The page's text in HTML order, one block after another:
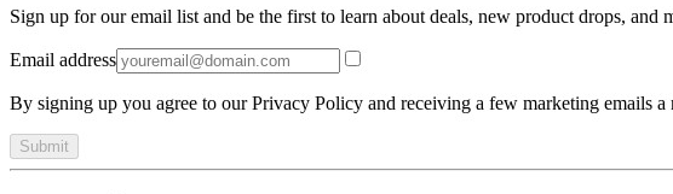
Sign up for our email list and be the first to learn about deals, new product drops, and
Email address
By signing up you agree to our Privacy Policy and receiving a few marketing emails a
Submit